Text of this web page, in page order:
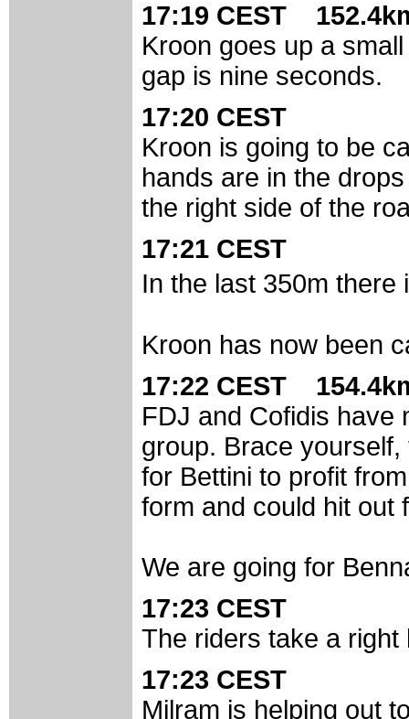
17:19 CEST
Kroon goes up a
gap is nine seconds.
17:20 CEST
Kroon is going to be
hands are in the
the right side of the
17:21 CEST
In the last 350m
Kroon has now been
17:22 CEST
FDJ and Cofidis have
group. Brace
for Bettini to profit
form and could hit out
We are going for
17:23 CEST
The riders take a right
17:23 CEST
Milram is helping out